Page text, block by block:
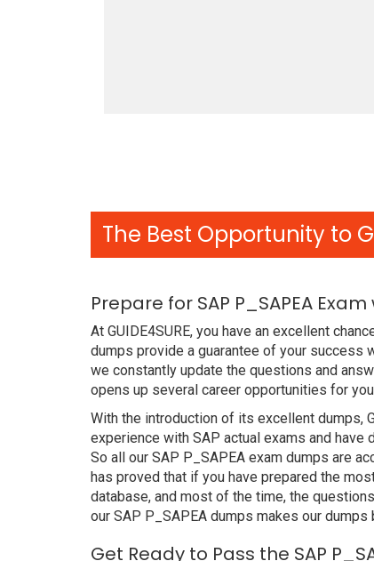
The Best Opportunity to
Prepare for SAP P_SAPEA
At GUIDE4SURE, you have an excellent
dumps provide a guarantee of your success
we constantly update the questions and
opens up several career opportunities for
With the introduction of its excellent dumps,
experience with SAP actual exams and
So all our SAP P_SAPEA exam dumps are
has proved that if you have prepared the
database, and most of the time, the
our SAP P_SAPEA dumps makes our
Get Ready to Pass the SAP